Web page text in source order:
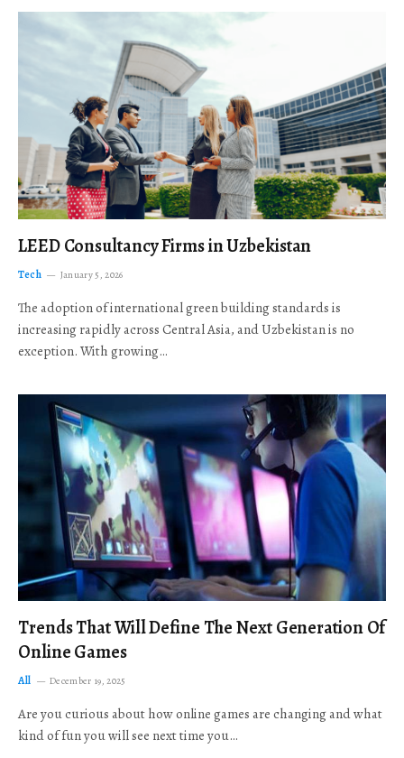
LEED Consultancy Firms in Uzbekistan
Tech January 5, 2026
The adoption of international green building standards is
increasing rapidly across Central Asia, and Uzbekistan is no
exception. With growing…
Trends That Will Define The Next Generation Of
Online Games
All December 19, 2025
Are you curious about how online games are changing and what
kind of fun you will see next time you…